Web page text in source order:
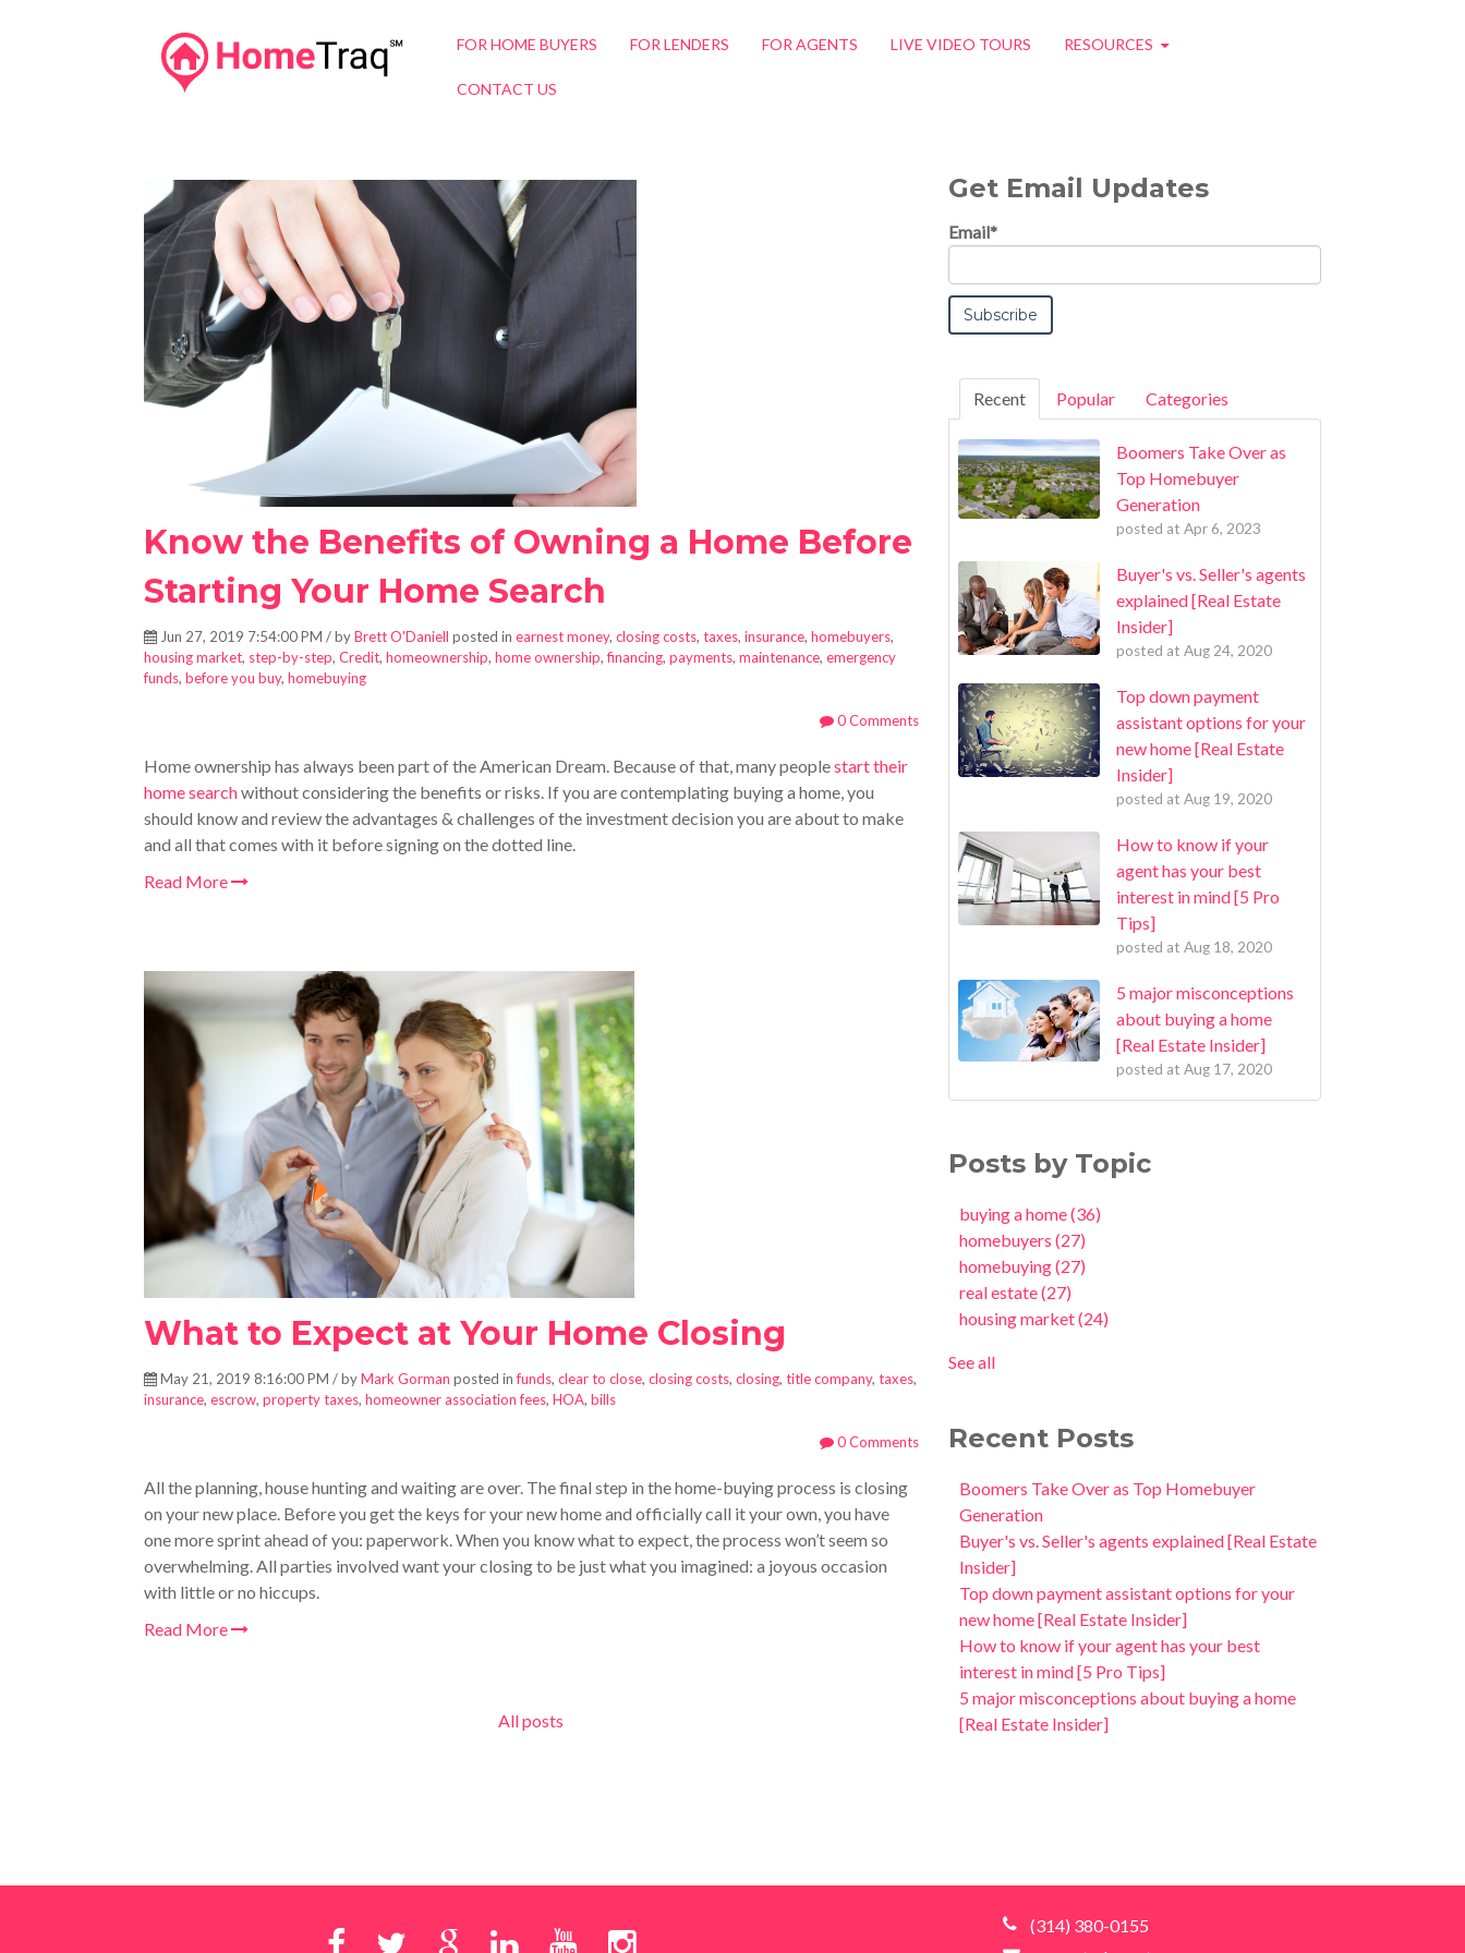
FOR HOME BUYERS FOR LENDERS FOR AGENTS LIVE VIDEO TOURS RESOURCES
CONTACT US
Know the Benefits of Owning a Home Before
Starting Your Home Search
Jun 27, 2019 7:54:00 PM / byBrett O'Daniell posted in earnest money, closing costs, taxes, insurance, homebuyers,
housing market, step-by-step, Credit, homeownership, home ownership,financing, payments, maintenance, emergency
funds, before you buy, homebuying
0 Comments
Home ownership has always been part of the American Dream. Because of that, many peoplestart their
home searchwithout considering the benefits or risks. If you are contemplating buying a home, you
should know and review the advantages & challenges of the investment decision you are about to make
and all that comes with it before signing on the dotted line.
Read More
What to Expect at Your Home Closing
May 21, 2019 8:16:00 PM / byMark Gorman posted infunds, clear to close, closing costs, closing, title company, taxes,
insurance, escrow, property taxes, homeowner association fees, HOA, bills
0 Comments
All the planning, house hunting and waiting are over. The final step in the home-buying process is closing
on your new place. Before you get the keys for your new home and officially call it your own, you have
one more sprint ahead of you: paperwork. When you know what to expect, the process won’t seem so
overwhelming. All parties involved want your closing to be just what you imagined: a joyous occasion
with little or no hiccups.
Read More
All posts
Get Email Updates
Email*
Recent Popular Categories
Boomers Take Over as
Top Homebuyer
Generation
posted at Apr 6, 2023
Buyer's vs. Seller's agents
explained [Real Estate
Insider]
posted at Aug 24, 2020
Top down payment
assistant options for your
new home [Real Estate
Insider]
posted at Aug 19, 2020
How to know if your
agent has your best
interest in mind [5 Pro
Tips]
posted at Aug 18, 2020
5 major misconceptions
about buying a home
[Real Estate Insider]
posted at Aug 17, 2020
Posts by Topic
buying a home(36)
homebuyers(27)
homebuying(27)
real estate(27)
housing market(24)
See all
Recent Posts
Boomers Take Over as Top Homebuyer
Generation
Buyer's vs. Seller's agents explained [Real Estate
Insider]
Top down payment assistant options for your
new home [Real Estate Insider]
How to know if your agent has your best
interest in mind [5 Pro Tips]
5 major misconceptions about buying a home
[Real Estate Insider]
(314) 380-0155